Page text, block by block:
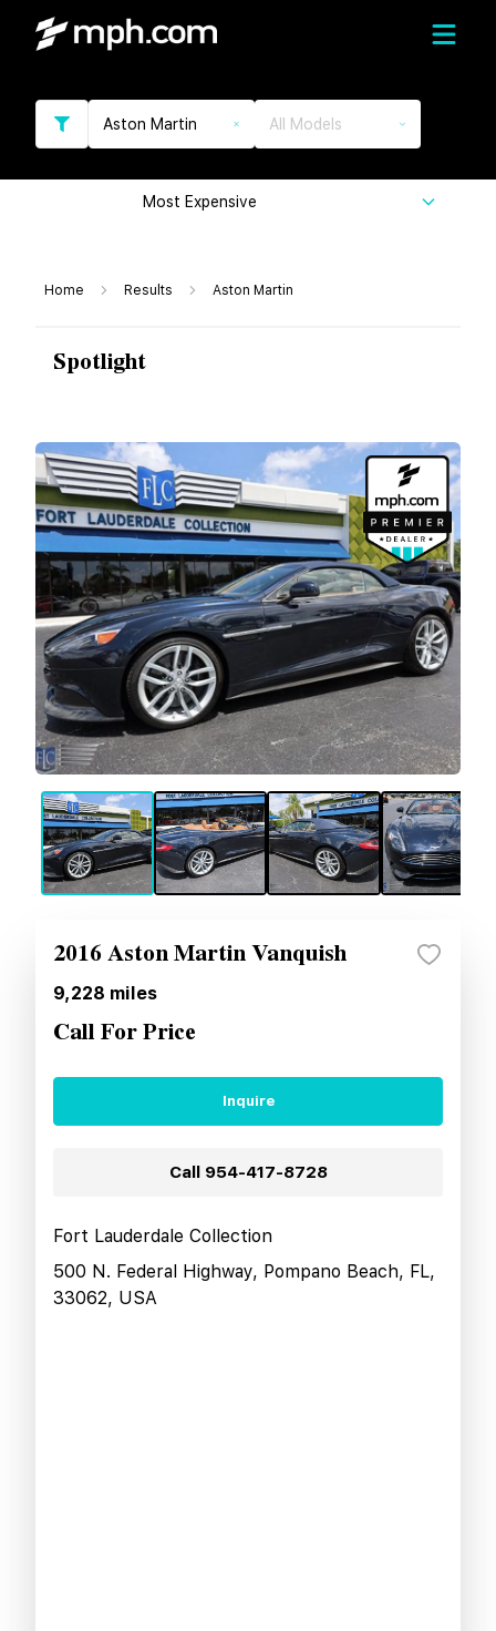
Aston Martin All Models
Most Expensive
Home Results Aston Martin
Spotlight
2016 Aston Martin Vanquish
9,228 miles
Call For Price
Inquire
Call 954-417-8728
Fort Lauderdale Collection
500 N. Federal Highway, Pompano Beach, FL,
33062, USA